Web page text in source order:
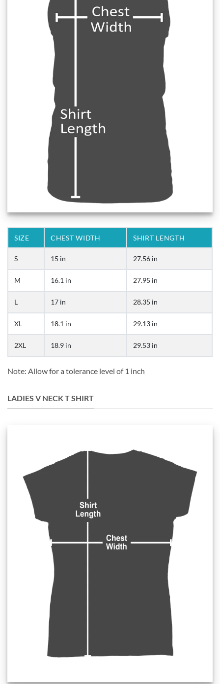
SIZE CHEST WIDTH SHIRT LENGTH
S 15 in 27.56 in
M 16.1 in 27.95 in
L 17 in 28.35 in
XL 18.1 in 29.13 in
2XL 18.9 in 29.53 in
Note: Allow for a tolerance level of 1 inch
LADIES V NECK T SHIRT